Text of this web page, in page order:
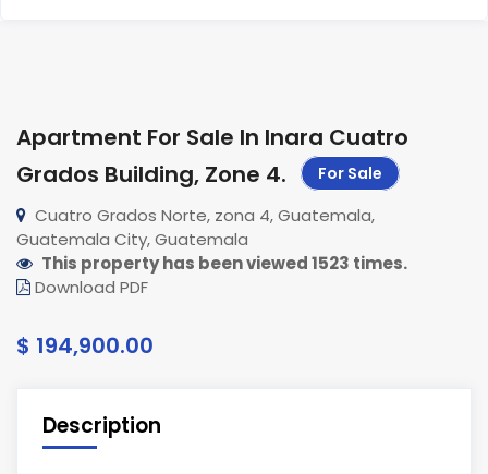
Apartment For Sale In Inara Cuatro
Grados Building, Zone 4. For Sale
Cuatro Grados Norte, zona 4, Guatemala,
Guatemala City, Guatemala
This property has been viewed 1523 times.
Download PDF
$ 194,900.00
Description